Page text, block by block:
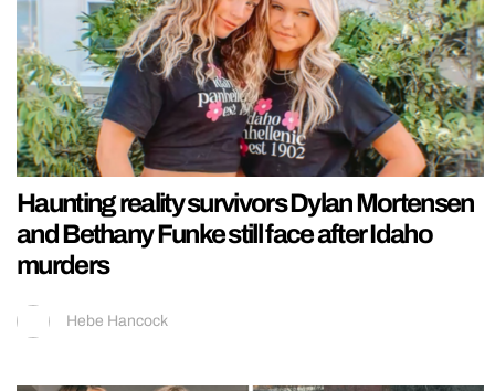
Haunting reality survivors Dylan Mortensen
and Bethany Funke still face after Idaho
murders
Hebe Hancock